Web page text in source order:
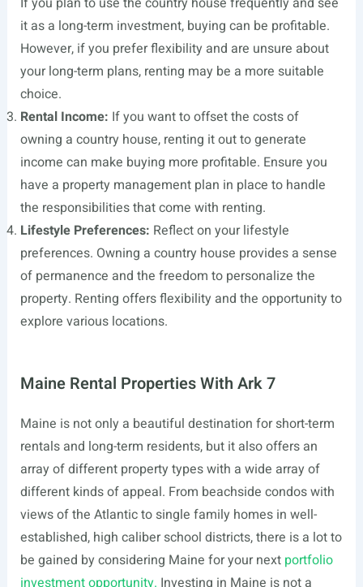
it as a long-term investment, buying can be profitable.
However, if you prefer flexibility and are unsure about
your long-term plans, renting may be a more suitable
choice.
Rental Income: If you want to offset the costs of
owning a country house, renting it out to generate
income can make buying more profitable. Ensure you
have a property management plan in place to handle
the responsibilities that come with renting.
Lifestyle Preferences: Reflect on your lifestyle
preferences. Owning a country house provides a sense
of permanence and the freedom to personalize the
property. Renting offers flexibility and the opportunity to
explore various locations.
Maine Rental Properties With Ark 7
Maine is not only a beautiful destination for short-term
rentals and long-term residents, but it also offers an
array of different property types with a wide array of
different kinds of appeal. From beachside condos with
views of the Atlantic to single family homes in well-
established, high caliber school districts, there is a lot to
be gained by considering Maine for your next portfolio
investment opportunity. Investing in Maine is not a